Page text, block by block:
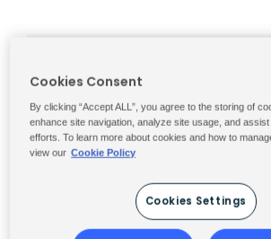
Cookies Consent
By clicking “Accept ALL”, you agree to the storing of
enhance site navigation, analyze site usage, and
efforts. To learn more about cookies and how to
view our Cookie Policy
Cookies Settings